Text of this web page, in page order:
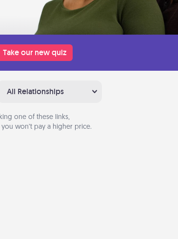
Take our new quiz
All Relationships
one of these links,
won’t pay a higher price.